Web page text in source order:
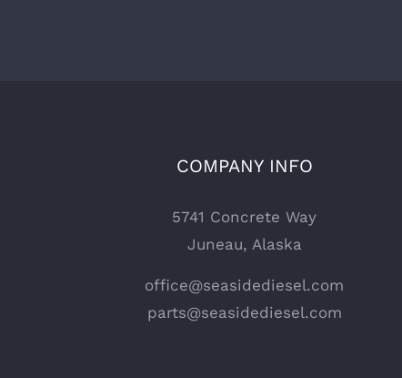
COMPANY INFO
5741 Concrete Way
Juneau, Alaska
office@seasidediesel.com
parts@seasidediesel.com